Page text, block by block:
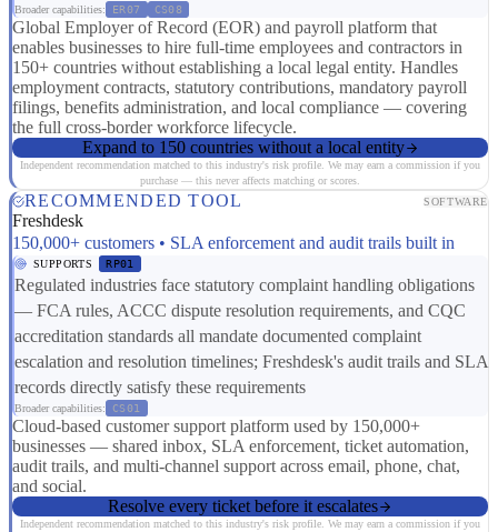
Broader capabilities: ER07 CS08
Global Employer of Record (EOR) and payroll platform that
enables businesses to hire full-time employees and contractors in
150+ countries without establishing a local legal entity. Handles
employment contracts, statutory contributions, mandatory payroll
filings, benefits administration, and local compliance — covering
the full cross-border workforce lifecycle.
Expand to 150 countries without a local entity
Independent recommendation matched to this industry's risk profile. We may earn a commission if you
purchase — this never affects matching or scores.
RECOMMENDED TOOL SOFTWARE
Freshdesk
150,000+ customers • SLA enforcement and audit trails built in
SUPPORTS RP01
Regulated industries face statutory complaint handling obligations
— FCA rules, ACCC dispute resolution requirements, and CQC
accreditation standards all mandate documented complaint
escalation and resolution timelines; Freshdesk's audit trails and SLA
records directly satisfy these requirements
Broader capabilities: CS01
Cloud-based customer support platform used by 150,000+
businesses — shared inbox, SLA enforcement, ticket automation,
audit trails, and multi-channel support across email, phone, chat,
and social.
Resolve every ticket before it escalates
Independent recommendation matched to this industry's risk profile. We may earn a commission if you